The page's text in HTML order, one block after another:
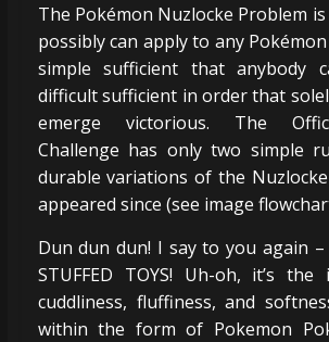
The Pokémon Nuzlocke Problem
possibly can apply to any
simple sufficient that anybody
difficult sufficient in order that
emerge victorious. The
Challenge has only two simple
durable variations of the
appeared since (see image
Dun dun dun! I say to you again –
STUFFED TOYS! Uh-oh, it’s
cuddliness, fluffiness, and
within the form of Pokemon